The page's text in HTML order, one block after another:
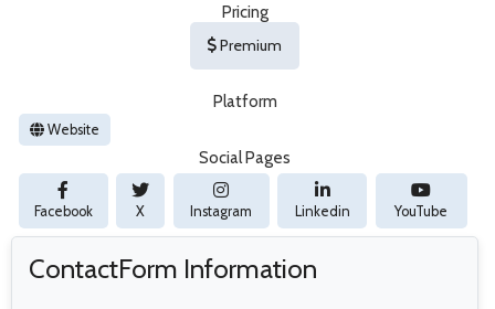
Pricing
Premium
Platform
Website
Social Pages
Facebook X Instagram Linkedin YouTube
ContactForm Information